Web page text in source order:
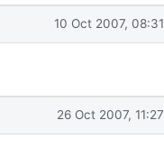
10 Oct 2007, 08:31
26 Oct 2007, 11:27